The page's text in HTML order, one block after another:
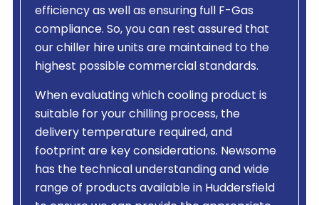
efficiency as well as ensuring full F-Gas
compliance. So, you can rest assured that
our chiller hire units are maintained to the
highest possible commercial standards.
When evaluating which cooling product is
suitable for your chilling process, the
delivery temperature required, and
footprint are key considerations. Newsome
has the technical understanding and wide
range of products available in Huddersfield